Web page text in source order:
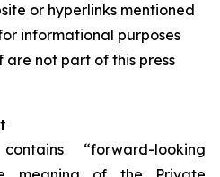
or hyperlinks mentioned
informational purposes
not part of this press
“forward-looking